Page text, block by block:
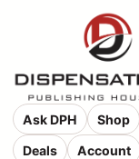
Ask DPH Shop
Deals
Account